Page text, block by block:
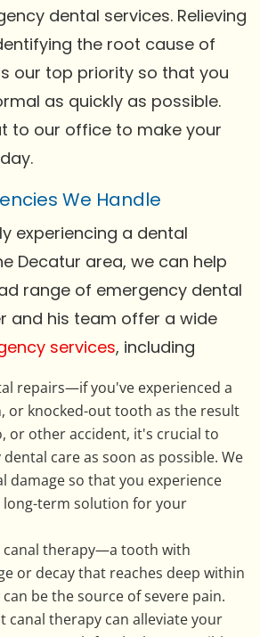
dental services. Relieving
the root cause of
our top priority so that you
as quickly as possible.
to our office to make your
We Handle
experiencing a dental
Decatur area, we can help
range of emergency dental
and his team offer a wide
services, including
repairs—if you've experienced a
or knocked-out tooth as the result
or other accident, it's crucial to
care as soon as possible. We
damage so that you experience
long-term solution for your
canal therapy—a tooth with
or decay that reaches deep within
be the source of severe pain.
canal therapy can alleviate your